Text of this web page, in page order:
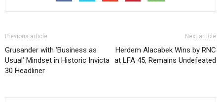
Previous article
Grusander with ‘Business as
Usual’ Mindset in Historic Invicta
30 Headliner
Next article
Herdem Alacabek Wins by RNC
at LFA 45, Remains Undefeated